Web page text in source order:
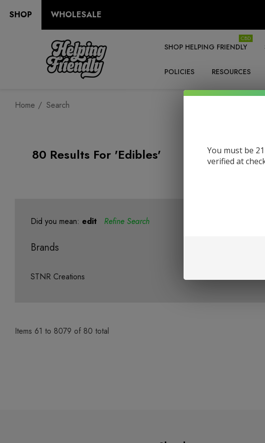
SHOP WHOLESALE
SHOP HELPING FRIENDLY
CBD
POLICIES RESOURCES
Home Search
80 Results For 'edibles' Products
Did you mean: edit Refine Search
Brands
STNR Creations
Items 61 to 8079 of 80 total
You must be
verified at